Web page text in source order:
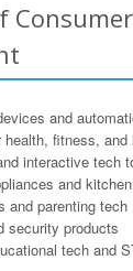
and
health, fitness,
interactive tech
and
and parenting tech
security products
tech and